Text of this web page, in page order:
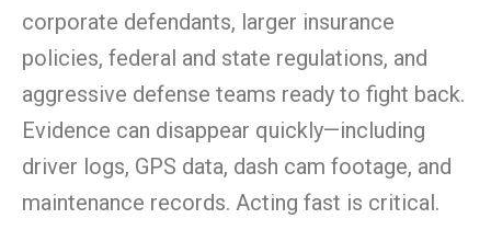
corporate defendants, larger insurance
policies, federal and state regulations, and
aggressive defense teams ready to fight back.
Evidence can disappear quickly—including
driver logs, GPS data, dash cam footage, and
maintenance records. Acting fast is critical.